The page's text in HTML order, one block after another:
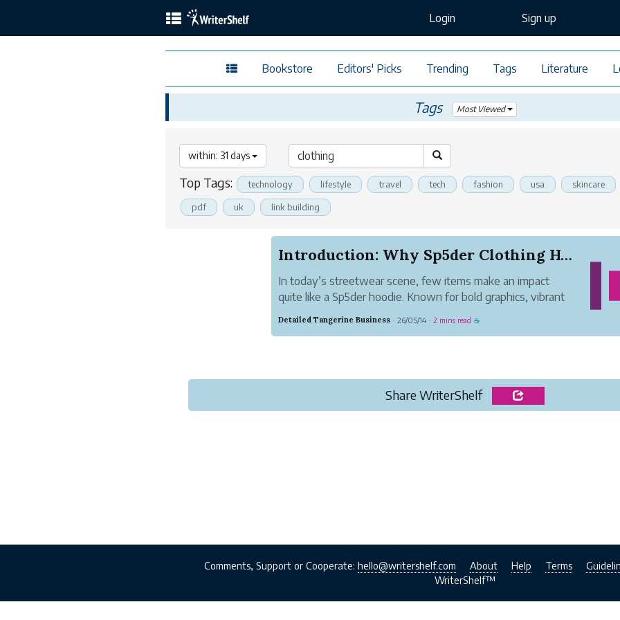
Login Sign up
Bookstore Editors' Picks Trending Tags Literature
Tags Most Viewed
within: 31 days
Top Tags: technology lifestyle travel tech fashion usa skincare
pdf uk link building
Introduction: Why Sp5der Clothing Hoodies Stand...
In today’s streetwear scene, few items make an impact
quite like a Sp5der hoodie. Known for bold graphics, vibrant
to for anyone looking to stand out. More than just casual
Detailed Tangerine Business · 26/05/14 · 2 mins read ☕
Share WriterShelf
Comments, Support or Cooperate: hello@writershelf.com About Help Terms
WriterShelf™